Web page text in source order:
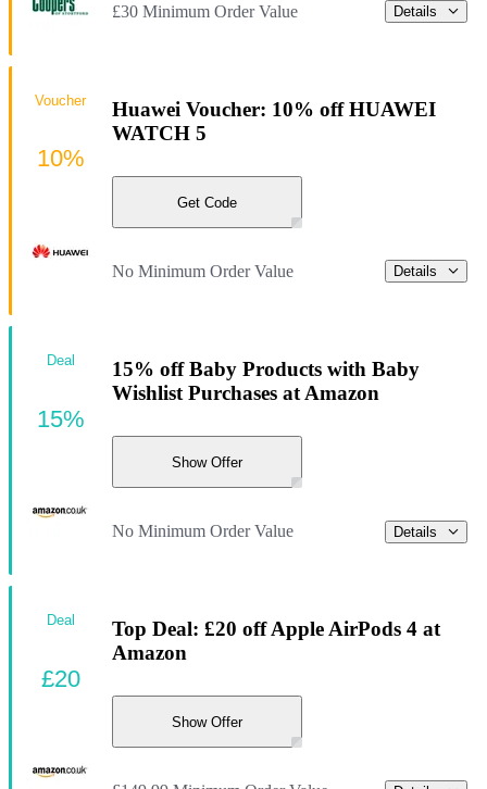
£30 Minimum Order Value Details
Huawei Voucher: 10% off HUAWEI
WATCH 5
Get Code
No Minimum Order Value Details
Voucher
10%
15% off Baby Products with Baby
Wishlist Purchases at Amazon
Show Offer
No Minimum Order Value Details
Deal
15%
Top Deal: £20 off Apple AirPods 4 at
Amazon
Show Offer
Deal
£20